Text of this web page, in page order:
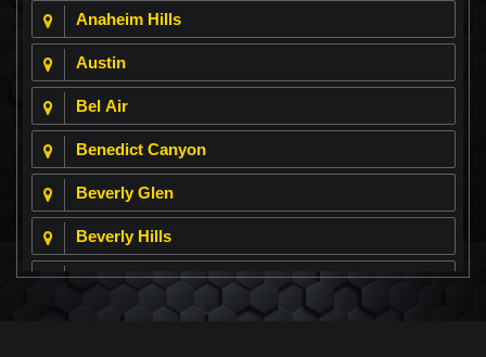
Anaheim Hills
Austin
Bel Air
Benedict Canyon
Beverly Glen
Beverly Hills
Beverly Park